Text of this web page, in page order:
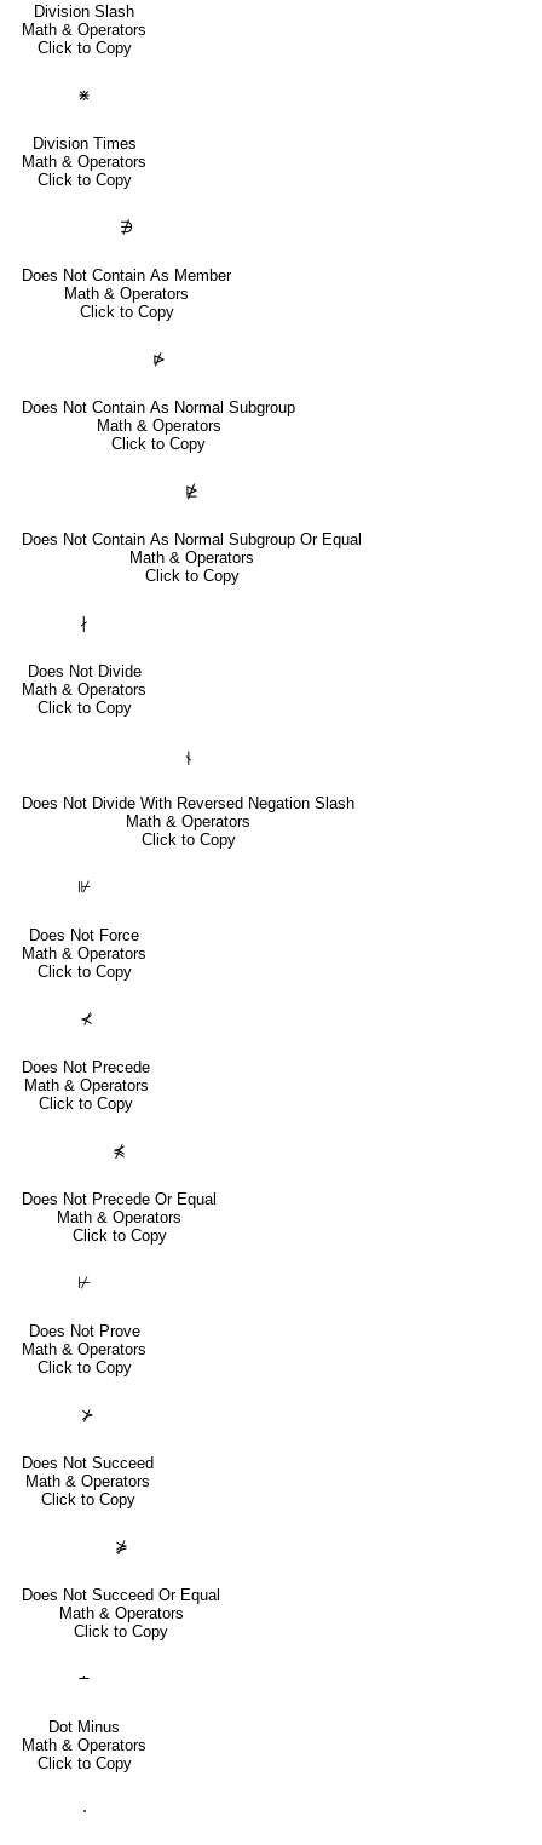
Division Slash
Math & Operators
Click to Copy
⋇
Division Times
Math & Operators
Click to Copy
∌
Does Not Contain As Member
Math & Operators
Click to Copy
⋫
Does Not Contain As Normal Subgroup
Math & Operators
Click to Copy
⋭
Does Not Contain As Normal Subgroup Or Equal
Math & Operators
Click to Copy
∤
Does Not Divide
Math & Operators
Click to Copy
⫮
Does Not Divide With Reversed Negation Slash
Math & Operators
Click to Copy
⊮
Does Not Force
Math & Operators
Click to Copy
⊀
Does Not Precede
Math & Operators
Click to Copy
⋠
Does Not Precede Or Equal
Math & Operators
Click to Copy
⊬
Does Not Prove
Math & Operators
Click to Copy
⊁
Does Not Succeed
Math & Operators
Click to Copy
⋡
Does Not Succeed Or Equal
Math & Operators
Click to Copy
∸
Dot Minus
Math & Operators
Click to Copy
⋅